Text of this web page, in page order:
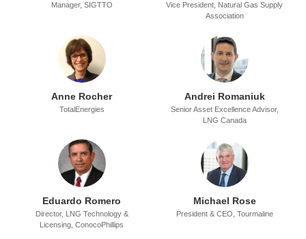
Manager, SIGTTO
Vice President, Natural Gas Supply
Association
Anne Rocher
TotalEnergies
Andrei Romaniuk
Senior Asset Excellence Advisor,
LNG Canada
Eduardo Romero
Director, LNG Technology &
Licensing, ConocoPhillips
Michael Rose
President & CEO, Tourmaline